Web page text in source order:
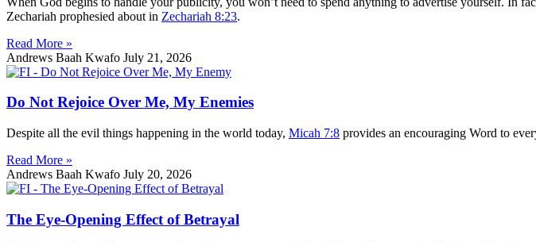
Zechariah prophesied about in Zechariah 8:23.
Read More »
Andrews Baah Kwafo July 21, 2026
Do Not Rejoice Over Me, My Enemies
Despite all the evil things happening in the world today, Micah 7:8 provides an encouraging Word to
Read More »
Andrews Baah Kwafo July 20, 2026
The Eye-Opening Effect of Betrayal